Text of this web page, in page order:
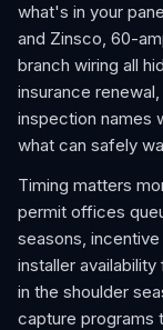
what's in your
and Zinsco, 60-
branch wiring all
insurance
inspection names
what can safely
Timing matters
permit offices
seasons,
installer
in the shoulder
capture programs